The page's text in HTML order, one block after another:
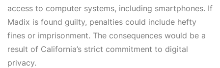
access to computer systems, including smartphones. If
Madix is found guilty, penalties could include hefty
fines or imprisonment. The consequences would be a
result of California’s strict commitment to digital
privacy.